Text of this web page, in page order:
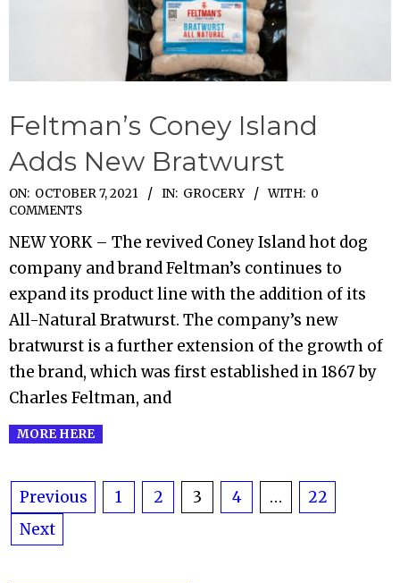
Feltman’s Coney Island
Adds New Bratwurst
2021-
10-
07
ON: OCTOBER 7, 2021 IN: GROCERY WITH: 0
COMMENTS
NEW YORK – The revived Coney Island hot dog
company and brand Feltman’s continues to
expand its product line with the addition of its
All-Natural Bratwurst. The company’s new
bratwurst is a further extension of the growth of
the brand, which was first established in 1867 by
Charles Feltman, and
MORE HERE
Posts
pagination
Previous 1 2 3 4 …
22
Next